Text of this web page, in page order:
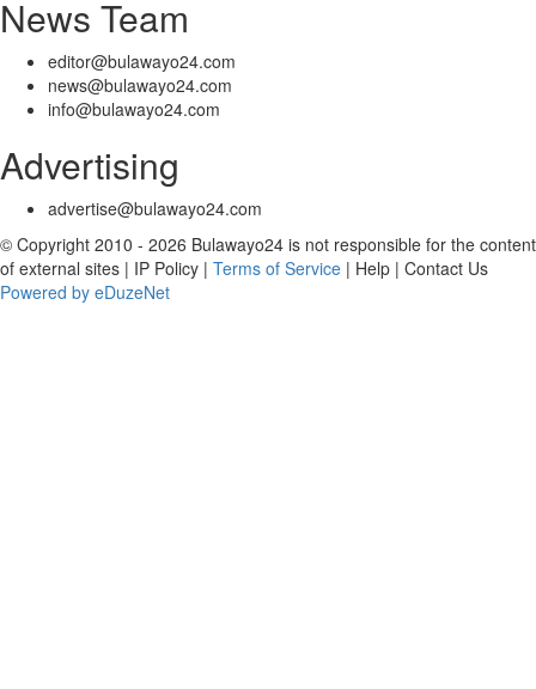
News Team
editor@bulawayo24.com
news@bulawayo24.com
info@bulawayo24.com
Advertising
advertise@bulawayo24.com
© Copyright 2010 - 2026 Bulawayo24 is not responsible for the content
of external sites | IP Policy | Terms of Service | Help | Contact Us
Powered by eDuzeNet